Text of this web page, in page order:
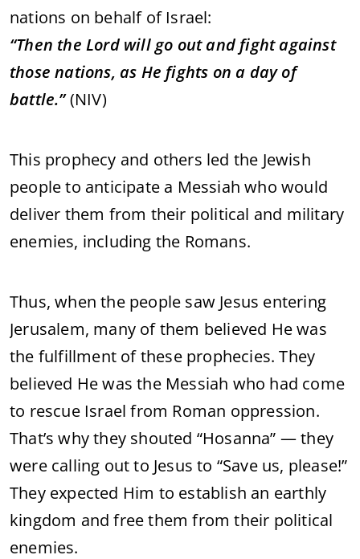
nations on behalf of Israel:
“Then theLord willgo outand fightagainst
thosenations, as He fights on a dayof
battle.”(NIV)
This prophecy and others led the Jewish
peopleto anticipate a Messiahwhowould
deliver them from their political and military
enemies, including the Romans.
Thus,whenthe people saw Jesus entering
Jerusalem, many ofthem believed Hewas
the fulfillment ofthese prophecies.They
believed Hewasthe Messiah who had come
to rescue Israelfrom Roman oppression.
That’swhythey shouted “Hosanna” —they
were calling outto Jesusto “Save us, please!”
They expected Him to establish an earthly
kingdom andfreethemfromtheir political
enemies.